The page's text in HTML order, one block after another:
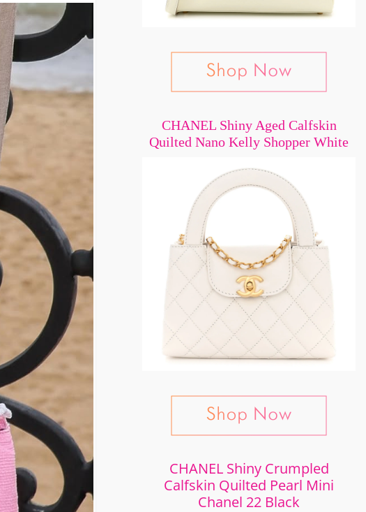
CHANEL Shiny Aged Calfskin
Quilted Nano Kelly Shopper White
CHANEL Shiny Crumpled
Calfskin Quilted Pearl Mini
Chanel 22 Black